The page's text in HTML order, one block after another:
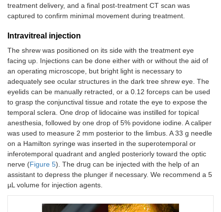
treatment delivery, and a final post-treatment CT scan was
captured to confirm minimal movement during treatment.
Intravitreal injection
The shrew was positioned on its side with the treatment eye
facing up. Injections can be done either with or without the aid of
an operating microscope, but bright light is necessary to
adequately see ocular structures in the dark tree shrew eye. The
eyelids can be manually retracted, or a 0.12 forceps can be used
to grasp the conjunctival tissue and rotate the eye to expose the
temporal sclera. One drop of lidocaine was instilled for topical
anesthesia, followed by one drop of 5% povidone iodine. A caliper
was used to measure 2 mm posterior to the limbus. A 33 g needle
on a Hamilton syringe was inserted in the superotemporal or
inferotemporal quadrant and angled posteriorly toward the optic
nerve (Figure 5). The drug can be injected with the help of an
assistant to depress the plunger if necessary. We recommend a 5
µL volume for injection agents.